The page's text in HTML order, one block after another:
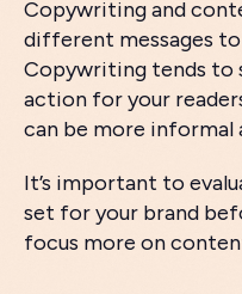
Copywriting and
different messages to
Copywriting tends to
action for your
can be more informal
It’s important to
set for your brand
focus more on